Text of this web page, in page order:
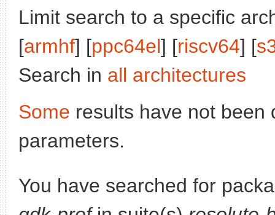
Limit search to a specific
[armhf] [ppc64el] [riscv64] [
Search in all architectures
Some results have not been
parameters.
You have searched for